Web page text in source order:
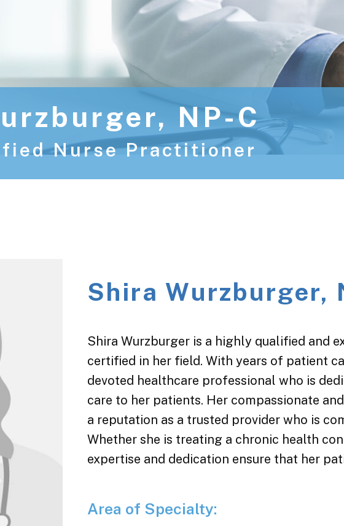
NP-C
Nurse Practitioner
Shira Wurzburger,
Shira Wurzburger is a highly qualified and
certified in her field. With years of patient
devoted healthcare professional who is
care to her patients. Her compassionate
a reputation as a trusted provider who is
Whether she is treating a chronic health
expertise and dedication ensure that her
Area of Specialty: